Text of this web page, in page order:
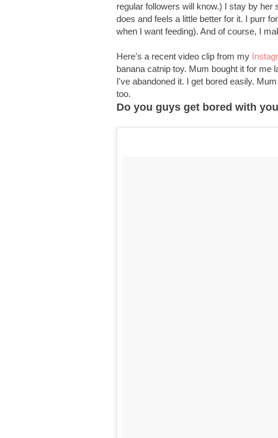
regular followers will know.) I stay by
does and feels a little better for it. I purr
when I want feeding). And of course, I
Here's a recent video clip from my
banana catnip toy. Mum bought it for me
I've abandoned it. I get bored easily.
too.
Do you guys get bored with